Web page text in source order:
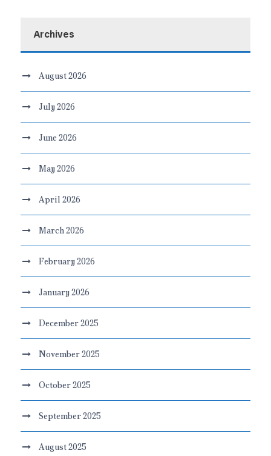
Archives
August 2026
July 2026
June 2026
May 2026
April 2026
March 2026
February 2026
January 2026
December 2025
November 2025
October 2025
September 2025
August 2025